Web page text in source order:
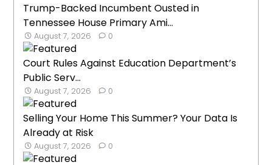
Trump-Backed Incumbent Ousted in
Tennessee House Primary Ami...
August 7, 2026 0
Court Rules Against Education Department’s
Public Serv...
August 7, 2026 0
Selling Your Home This Summer? Your Data Is
Already at Risk
August 7, 2026 0